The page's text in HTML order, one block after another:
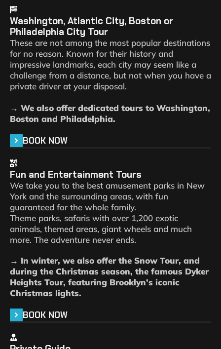
Washington, Atlantic City, Boston or
Philadelphia City Tour
These are not among the most popular destinations
for no reason. Known for their history and
impressive landmarks, each city may seem like a
challenge from a distance, but not when you have a
private driver at your disposal.
→ We also offer dedicated tours to Washington,
Boston and Philadelphia.
BOOK NOW
Fun and Entertainment Tours
We take you to the best amusement parks in New
York and the surrounding areas, with fun
guaranteed for the whole family.
Theme parks, safaris with over 1,200 exotic
animals, themed areas, giant wheels and much
more. The adventure never ends.
→ In winter, we also offer the Snow Tour, and
during the Christmas season, the famous Dyker
Heights Tour, featuring Brooklyn’s iconic
Christmas lights.
BOOK NOW